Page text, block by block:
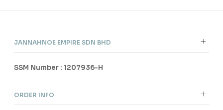
JANNAHNOE EMPIRE SDN BHD
SSM Number : 1207936-H
ORDER INFO